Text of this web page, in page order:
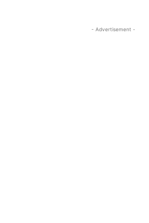
- Advertisement -